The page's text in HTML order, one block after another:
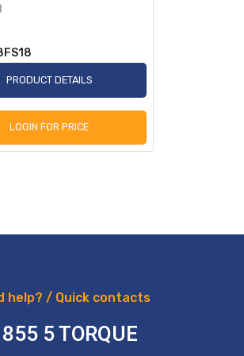
PRODUCT DETAILS
LOGIN FOR PRICE
help? / Quick contacts
855 5 TORQUE